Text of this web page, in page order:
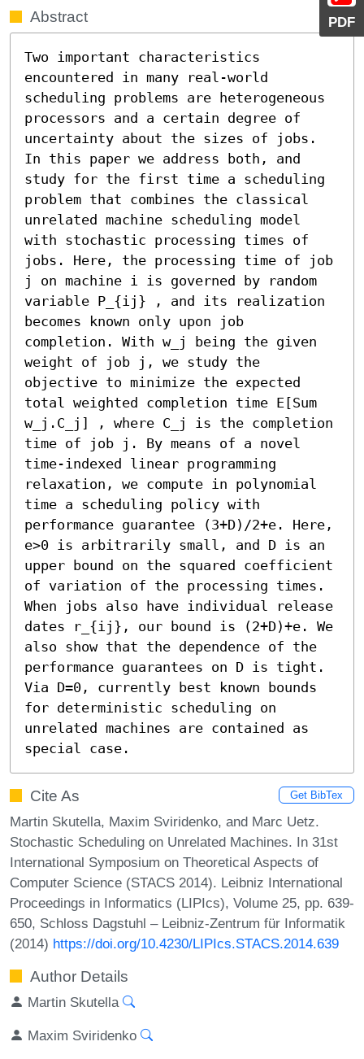
PDF
Abstract
Two important characteristics
encountered in many real-world
scheduling problems are heterogeneous
processors and a certain degree of
uncertainty about the sizes of jobs.
In this paper we address both, and
study for the first time a scheduling
problem that combines the classical
unrelated machine scheduling model
with stochastic processing times of
jobs. Here, the processing time of job
j on machine i is governed by random
variable P_{ij} , and its realization
becomes known only upon job
completion. With w_j being the given
weight of job j, we study the
objective to minimize the expected
total weighted completion time E[Sum
w_j.C_j] , where C_j is the completion
time of job j. By means of a novel
time-indexed linear programming
relaxation, we compute in polynomial
time a scheduling policy with
performance guarantee (3+D)/2+e. Here,
e>0 is arbitrarily small, and D is an
upper bound on the squared coefficient
of variation of the processing times.
When jobs also have individual release
dates r_{ij}, our bound is (2+D)+e. We
also show that the dependence of the
performance guarantees on D is tight.
Via D=0, currently best known bounds
for deterministic scheduling on
unrelated machines are contained as
special case.
Cite As Get BibTex
Martin Skutella, Maxim Sviridenko, and Marc Uetz.
Stochastic Scheduling on Unrelated Machines. In 31st
International Symposium on Theoretical Aspects of
Computer Science (STACS 2014). Leibniz International
Proceedings in Informatics (LIPIcs), Volume 25, pp. 639-
650, Schloss Dagstuhl – Leibniz-Zentrum für Informatik
(2014) https://doi.org/10.4230/LIPIcs.STACS.2014.639
Author Details
Martin Skutella
Maxim Sviridenko